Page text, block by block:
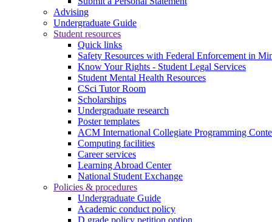
Advising
Undergraduate Guide
Student resources
Quick links
Safety Resources with Federal Enforcement in
Know Your Rights - Student Legal Services
Student Mental Health Resources
CSci Tutor Room
Scholarships
Undergraduate research
Poster templates
ACM International Collegiate Programming
Computing facilities
Career services
Learning Abroad Center
National Student Exchange
Policies & procedures
Undergraduate Guide
Academic conduct policy
D grade policy petition option